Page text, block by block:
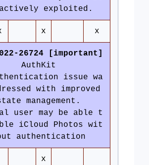
exploited.
x x
26724 [important]
AuthKit
issue wa
with improved
management.
user may be able t
iCloud Photos wit
authentication
x